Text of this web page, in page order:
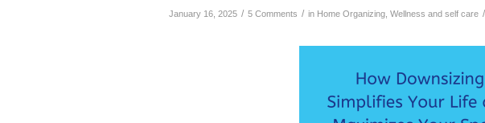
January 16, 2025 / 5 Comments / in Home Organizing Wellness and self care /